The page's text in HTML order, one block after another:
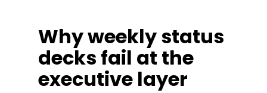
Why weekly status
decks fail at the
executive layer